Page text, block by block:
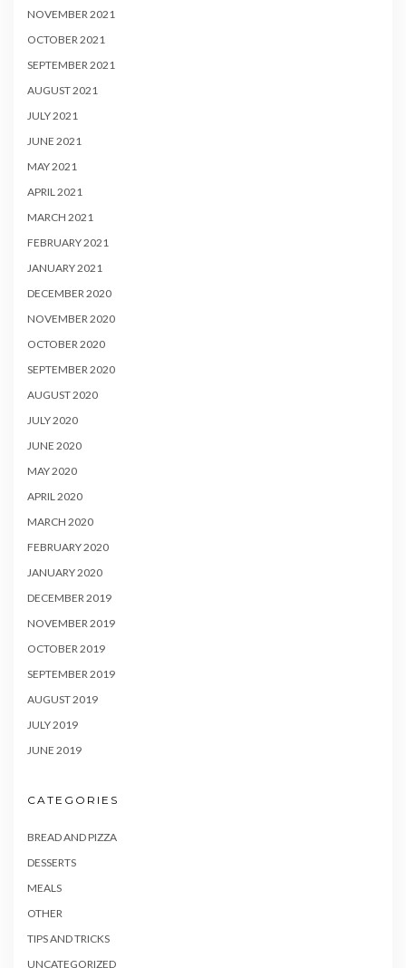
NOVEMBER 2021
OCTOBER 2021
SEPTEMBER 2021
AUGUST 2021
JULY 2021
JUNE 2021
MAY 2021
APRIL 2021
MARCH 2021
FEBRUARY 2021
JANUARY 2021
DECEMBER 2020
NOVEMBER 2020
OCTOBER 2020
SEPTEMBER 2020
AUGUST 2020
JULY 2020
JUNE 2020
MAY 2020
APRIL 2020
MARCH 2020
FEBRUARY 2020
JANUARY 2020
DECEMBER 2019
NOVEMBER 2019
OCTOBER 2019
SEPTEMBER 2019
AUGUST 2019
JULY 2019
JUNE 2019
CATEGORIES
BREAD AND PIZZA
DESSERTS
MEALS
OTHER
TIPS AND TRICKS
UNCATEGORIZED